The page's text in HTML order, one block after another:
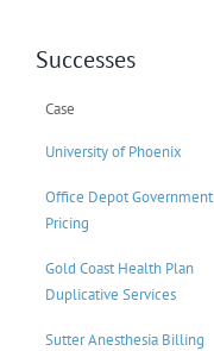
Successes
Case
University of Phoenix
Office Depot Government
Pricing
Gold Coast Health Plan
Duplicative Services
Sutter Anesthesia Billing